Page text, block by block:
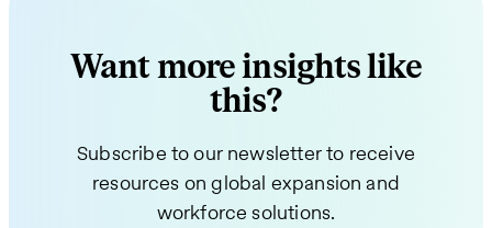
Want more insights like
this?
Subscribe to our newsletter to receive
resources on global expansion and
workforce solutions.